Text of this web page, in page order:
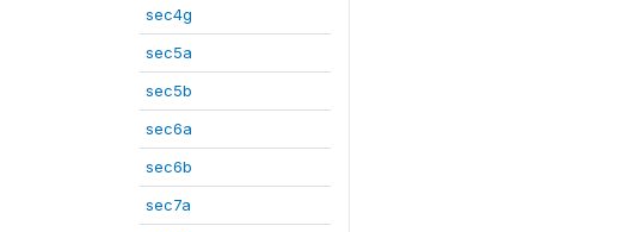
sec4g
sec5a
sec5b
sec6a
sec6b
sec7a